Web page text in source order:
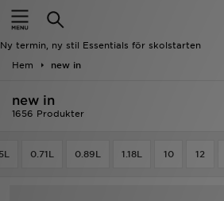
Ny termin, ny stil Essentials för skolstarten
Hem
new in
new in
1656 Produkter
0.71L 0.89L 1.18L 10 12
Hem
Rea
Nyheter